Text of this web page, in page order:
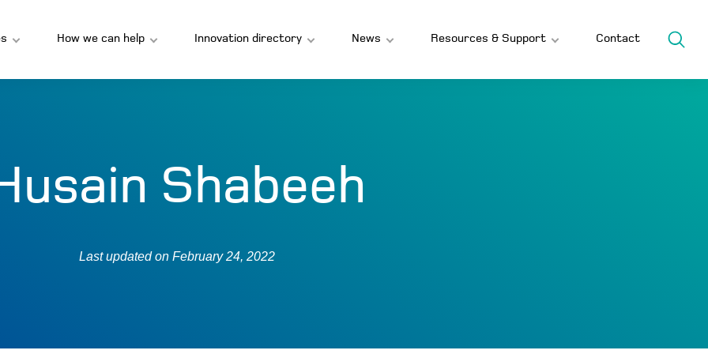
How we can help Innovation directory News Resources & Support Contact
Shabeeh
Last updated on February 24, 2022